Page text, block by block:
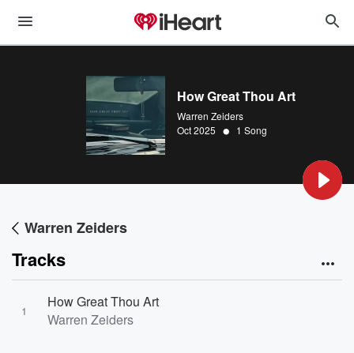
How Great Thou Art
Warren Zeiders
Oct 2025 • 1 Song
Warren Zeiders
Tracks
1
How Great Thou Art
Warren Zeiders